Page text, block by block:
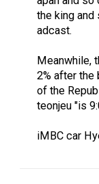
the king
adcast.
Meanwhile,
2% after the
of the
teonjeu "is
iMBC car